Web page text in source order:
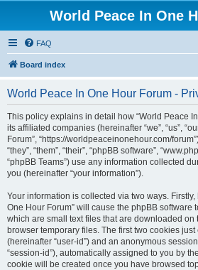
World Peace In One
FAQ
Board index
World Peace In One Hour Forum -
This policy explains in detail how “World Peace
its affiliated companies (hereinafter “we”, “us”,
Forum”, “https://worldpeaceinonehour.com/
“they”, “them”, “their”, “phpBB software”,
“phpBB Teams”) use any information collected
you (hereinafter “your information”).
Your information is collected via two ways.
One Hour Forum” will cause the phpBB software
which are small text files that are downloaded on
browser temporary files. The first two cookies
(hereinafter “user-id”) and an anonymous
“session-id”), automatically assigned to you by
cookie will be created once you have browsed